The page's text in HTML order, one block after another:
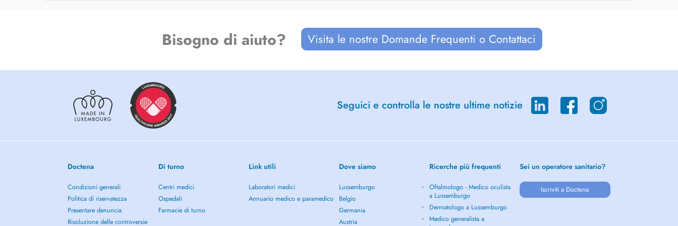
Dream Analysis and Interpretation
Art Therapy
Spirituality
Trauma and Relational Work
Bisogno di aiuto? Visita le nostre Domande Frequenti o Contattaci
Seguici e controlla le nostre ultime notizie
Doctena
Condizioni generali
Politica di riservatezza
Presentare denuncia
Risoluzione delle controversie
Di turno
Centri medici
Ospedali
Farmacie di turno
Link utili
Laboratori medici
Annuario medico e paramedico
Dove siamo
Lussemburgo
Belgio
Germania
Austria
Ricerche più frequenti
Oftalmologo - Medico oculista
a Lussemburgo
Dermatologo a Lussemburgo
Medico generalista a
Sei un operatore sanitario?
Iscriviti a Doctena